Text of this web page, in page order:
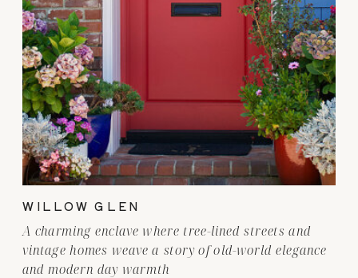
A charming enclave where tree-lined streets and
vintage homes weave a story of old-world elegance
and modern day warmth
WILLOW GLEN